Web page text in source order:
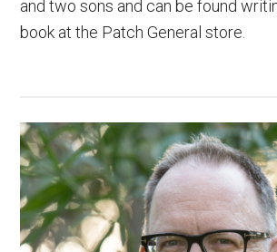
and two sons and can be found
book at the Patch General store.